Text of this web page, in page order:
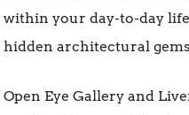
within your day-to-day
hidden architectural
Open Eye Gallery and